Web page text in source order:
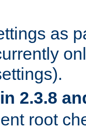
as
2.3.8
root